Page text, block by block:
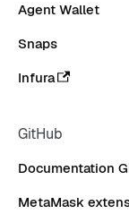
Agent Wallet
Snaps
Infura
GitHub
Documentation
MetaMask